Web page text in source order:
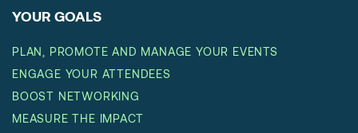
YOUR GOALS
PLAN, PROMOTE AND MANAGE YOUR EVENTS
ENGAGE YOUR ATTENDEES
BOOST NETWORKING
MEASURE THE IMPACT